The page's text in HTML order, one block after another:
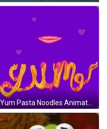
Yum Pasta Noodles Animated Art GIF